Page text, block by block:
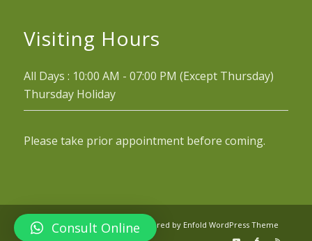
Visiting Hours
All Days : 10:00 AM - 07:00 PM (Except Thursday)
Thursday Holiday
Please take prior appointment before coming.
© Copyright - Arogyaniketan -powered by Enfold WordPress Theme
Consult Online